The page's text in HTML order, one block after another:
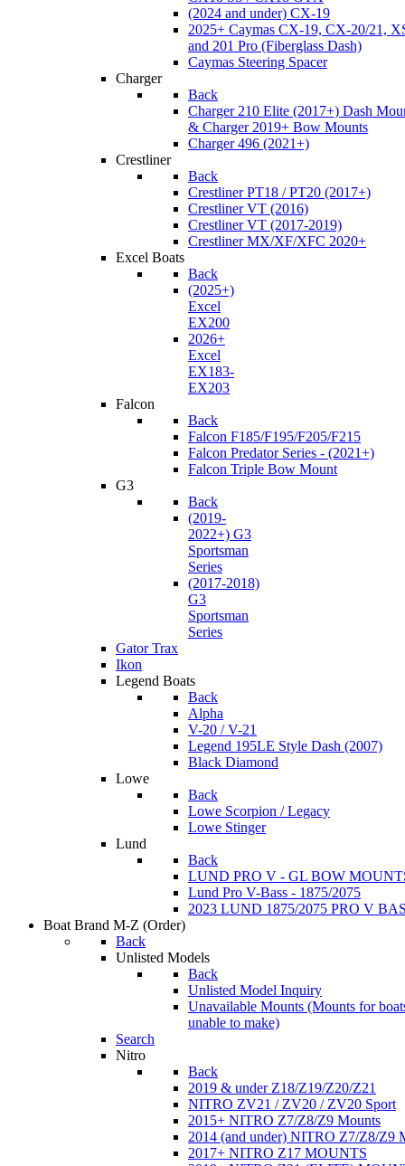
(2024 and under) CX-19
2025+ Caymas CX-19, CX-20/21,
and 201 Pro (Fiberglass Dash)
Caymas Steering Spacer
Charger
Back
Charger 210 Elite (2017+) Dash
& Charger 2019+ Bow Mounts
Charger 496 (2021+)
Crestliner
Back
Crestliner PT18 / PT20 (2017+)
Crestliner VT (2016)
Crestliner VT (2017-2019)
Crestliner MX/XF/XFC 2020+
Excel Boats
Back
(2025+)
Excel
EX200
2026+
Excel
EX183-
EX203
Falcon
Back
Falcon F185/F195/F205/F215
Falcon Predator Series - (2021+)
Falcon Triple Bow Mount
G3
Back
(2019-
2022+) G3
Sportsman
Series
(2017-2018)
G3
Sportsman
Series
Gator Trax
Ikon
Legend Boats
Back
Alpha
V-20 / V-21
Legend 195LE Style Dash (2007)
Black Diamond
Lowe
Back
Lowe Scorpion / Legacy
Lowe Stinger
Lund
Back
LUND PRO V - GL BOW
Lund Pro V-Bass - 1875/2075
2023 LUND 1875/2075 PRO V
Boat Brand M-Z (Order)
Back
Unlisted Models
Back
Unlisted Model Inquiry
Unavailable Mounts (Mounts for
unable to make)
Search
Nitro
Back
2019 & under Z18/Z19/Z20/Z21
NITRO ZV21 / ZV20 / ZV20 Sport
2015+ NITRO Z7/Z8/Z9 Mounts
2014 (and under) NITRO Z7/Z8/Z9
2017+ NITRO Z17 MOUNTS